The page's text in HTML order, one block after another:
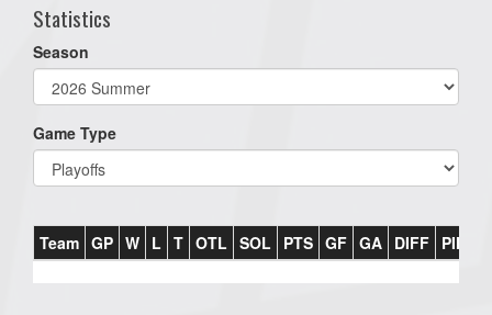
Statistics
Season
Game Type
Team GP W L T OTL SOL PTS GF GA DIFF PIM